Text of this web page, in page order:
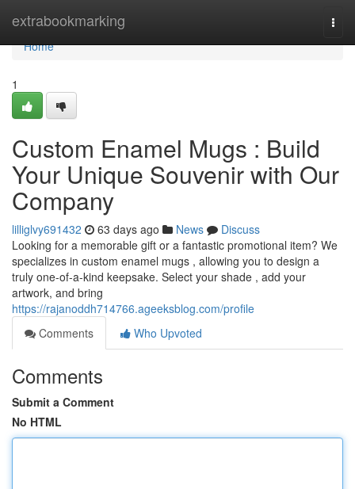
extrabookmarking
Home
Home
1
Custom Enamel Mugs : Build
Your Unique Souvenir with Our
Company
lilliglvy691432 63 days ago News
Discuss
Looking for a memorable gift or a fantastic promotional item? We
specializes in custom enamel mugs , allowing you to design a
truly one-of-a-kind keepsake. Select your shade , add your
artwork, and bring
https://rajanoddh714766.ageeksblog.com/profile
Comments
Who Upvoted
Comments
Submit a Comment
No HTML